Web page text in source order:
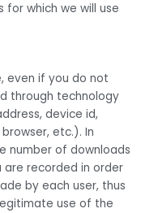
for which we will use
even if you do not
through technology
device id,
etc.). In
number of downloads
are recorded in order
by each user, thus
use of the